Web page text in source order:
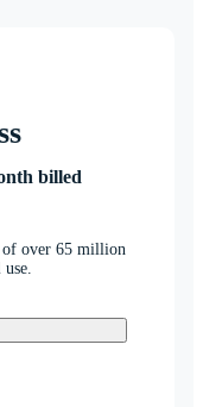
billed
of over 65 million